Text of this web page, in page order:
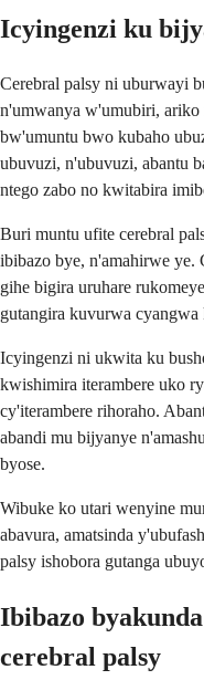
Icyingenzi ku
Cerebral palsy ni uburwayi
n'umwanya w'umubiri, ariko
bw'umuntu bwo kubaho
ubuvuzi, n'ubuvuzi, abantu
ntego zabo no kwitabira
Buri muntu ufite cerebral
ibibazo bye, n'amahirwe ye.
gihe bigira uruhare
gutangira kuvurwa cyangwa
Icyingenzi ni ukwita ku
kwishimira iterambere uko
cy'iterambere rihoraho.
abandi mu bijyanye
byose.
Wibuke ko utari wenyine
abavura, amatsinda
palsy ishobora gutanga
Ibibazo
cerebral palsy